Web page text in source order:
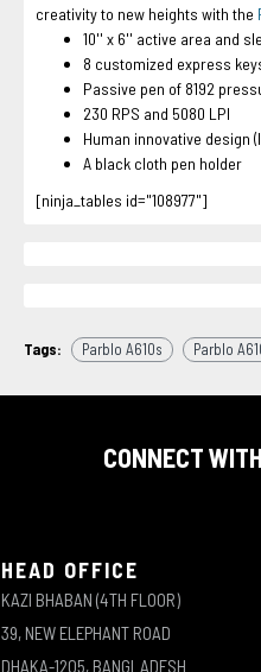
creativity to new heights with the
10'' x 6'' active area and
8 customized express
Passive pen of 8192
230 RPS and 5080 LPI
Human innovative design
A black cloth pen holder
[ninja_tables id="108977"]
Tags: Parblo A610s Parblo
CONNECT
HEAD OFFICE
KAZI BHABAN (4TH FLOOR)
39, NEW ELEPHANT ROAD
DHAKA-1205, BANGLADESH